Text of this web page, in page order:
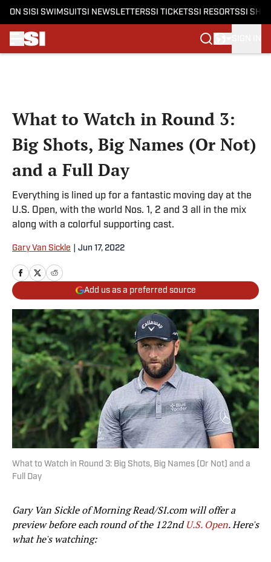
ON SI SI SWIMSUITSI NEWSLETTERSSI TICKETSSI RESORTSSI
What to Watch in Round 3:
Big Shots, Big Names (Or Not)
and a Full Day
Everything is lined up for a fantastic moving day at the
U.S. Open, with the world Nos. 1, 2 and 3 all in the mix
along with a colorful supporting cast.
Gary Van Sickle Jun 17, 2022
Add us as a preferred source
What to Watch in Round 3: Big Shots, Big Names (Or Not) and a
Full Day
Gary Van Sickle of Morning Read/SI.com will offer a
preview before each round of the 122ndU.S. Open. Here's
what he's watching: